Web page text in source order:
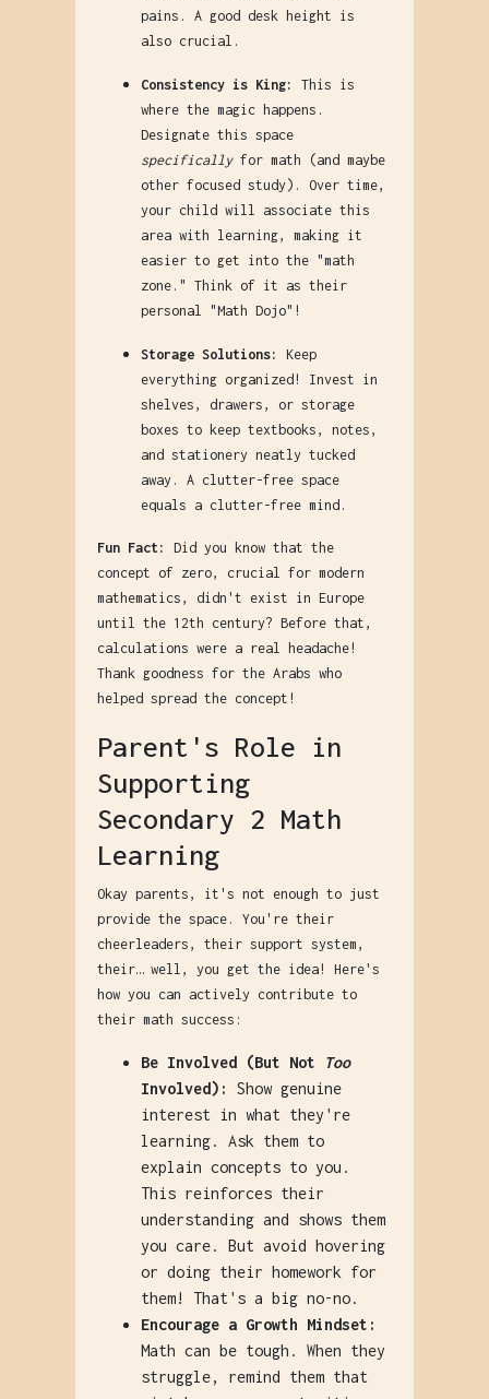
pains. A good desk height is
also crucial.
Consistency is King:
This is
where the magic happens.
Designate this space
specificallyfor math (and maybe
other focused study). Over time,
your child will associate this
area with learning, making it
easier to get into the "math
zone." Think of it as their
personal "Math Dojo"!
Storage Solutions:
Keep
everything organized! Invest in
shelves, drawers, or storage
boxes to keep textbooks, notes,
and stationery neatly tucked
away. A clutter-free space
equals a clutter-free mind.
Fun Fact:
Did you know that the
concept of zero, crucial for modern
mathematics, didn't exist in Europe
until the 12th century? Before that,
calculations were a real headache!
Thank goodness for the Arabs who
helped spread the concept!
Parent's Role in
Supporting
Secondary 2 Math
Learning
Okay parents, it's not enough to just
provide the space. You're their
cheerleaders, their support system,
their… well, you get the idea! Here's
how you can actively contribute to
their math success:
Be Involved (But Not
Too
Involved):
Show genuine
interest in what they're
learning. Ask them to
explain concepts to you.
This reinforces their
understanding and shows them
you care. But avoid hovering
or doing their homework for
them! That's a big no-no.
Encourage a Growth Mindset:
Math can be tough. When they
struggle, remind them that